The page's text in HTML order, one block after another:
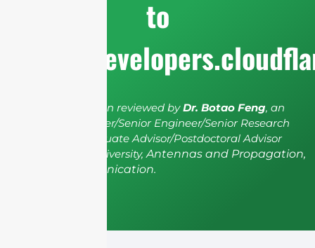
to
https://
The article has been reviewed byDr. Botao Feng, an
IEEE Senior Member/Senior Engineer/Senior Research
Fellow; a Postgraduate Advisor/Postdoctoral Advisor
from Shenzhen University, Antennas and Propagation,
Wireless Communication.